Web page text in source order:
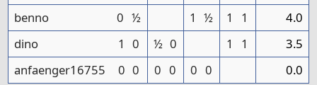
benno
0 ½ 1 ½ 1 1
4.0
dino
1 0 ½ 0 1 1
3.5
anfaenger16755
0 0 0 0 0 0 0.0